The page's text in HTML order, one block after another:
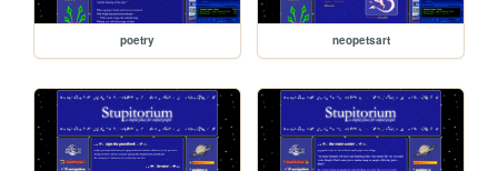
poetry neopetsart